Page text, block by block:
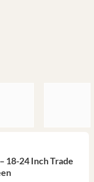
18-24 Inch Trade